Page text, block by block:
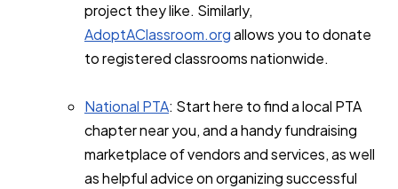
project they like. Similarly,
AdoptAClassroom.orgallows you to donate
to registered classrooms nationwide.
National PTA: Start here to find a local PTA
chapter near you, and a handy fundraising
marketplace of vendors and services, as well
as helpful advice on organizing successful